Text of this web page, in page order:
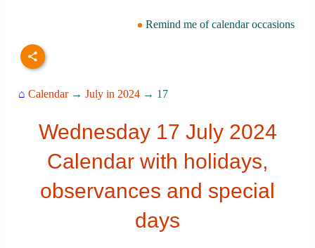
Remind me of calendar occasions
⌂ Calendar→ July in 2024 → 17
Wednesday 17 July 2024
Calendar with holidays,
observances and special
days